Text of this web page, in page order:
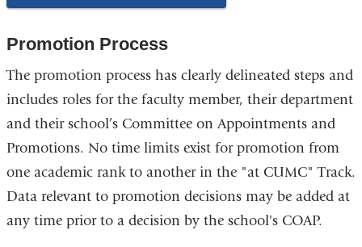
Promotion Process
The promotion process has clearly delineated steps and
includes roles for the faculty member, their department
and their school’s Committee on Appointments and
Promotions. No time limits exist for promotion from
one academic rank to another in the "at CUMC" Track.
Data relevant to promotion decisions may be added at
any time prior to a decision by the school's COAP.